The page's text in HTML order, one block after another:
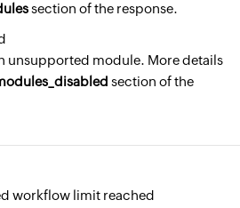
section of the response.
unsupported module. More details
section of the
workflow limit reached